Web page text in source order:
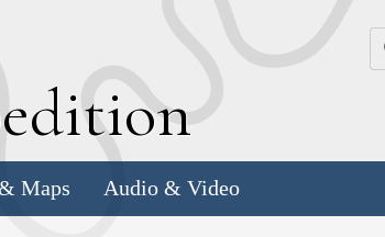
Maps Audio & Video